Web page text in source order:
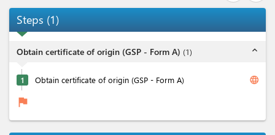
Steps (1)
Obtain certificate of origin (GSP - Form A) (1) expand_less
1 Obtain certificate of origin (GSP - Form A) language
flag